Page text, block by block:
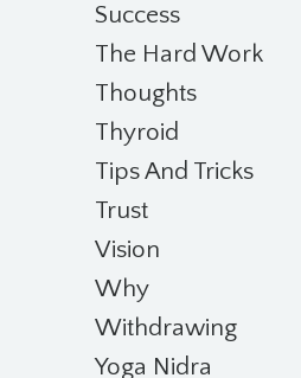
Success
The Hard Work
Thoughts
Thyroid
Tips And Tricks
Trust
Vision
Why
Withdrawing
Yoga Nidra